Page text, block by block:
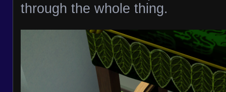
through the whole thing.